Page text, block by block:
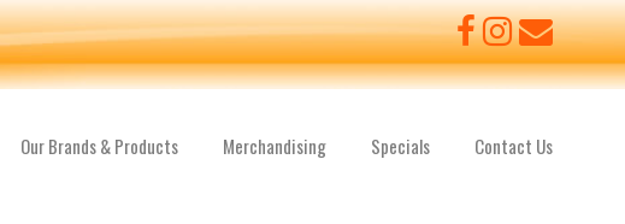
Our Brands & Products Merchandising Specials Contact Us